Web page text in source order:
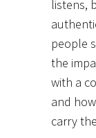
listens,
people
the
with a
and
carry